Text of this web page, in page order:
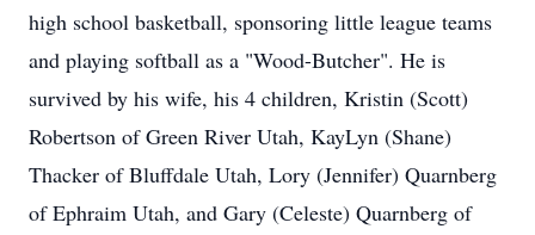
high school basketball, sponsoring little league teams
and playing softball as a "Wood-Butcher". He is
survived by his wife, his 4 children, Kristin (Scott)
Robertson of Green River Utah, KayLyn (Shane)
Thacker of Bluffdale Utah, Lory (Jennifer) Quarnberg
of Ephraim Utah, and Gary (Celeste) Quarnberg of